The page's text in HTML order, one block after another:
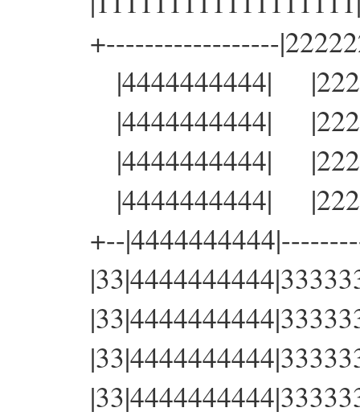
+------------------
|4444444444|
|4444444444|
|4444444444|
|4444444444|
+--